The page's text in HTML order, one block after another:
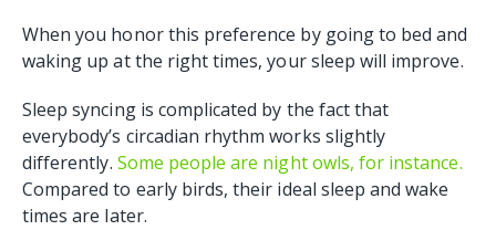
When you honor this preference by going to bed and
waking up at the right times, your sleep will improve.
Sleep syncing is complicated by the fact that
everybody’s circadian rhythm works slightly
differently. Some people are night owls, for instance.
Compared to early birds, their ideal sleep and wake
times are later.